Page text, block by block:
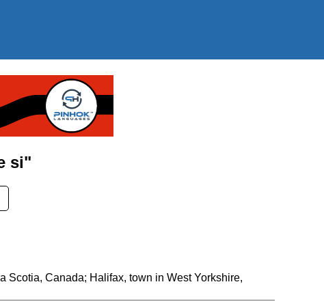
si"
Scotia, Canada; Halifax, town in West Yorkshire,